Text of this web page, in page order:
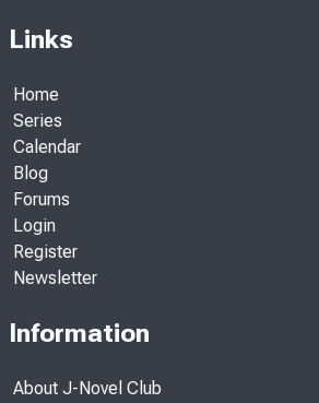
Links
Home
Series
Calendar
Blog
Forums
Login
Register
Newsletter
Information
About J-Novel Club